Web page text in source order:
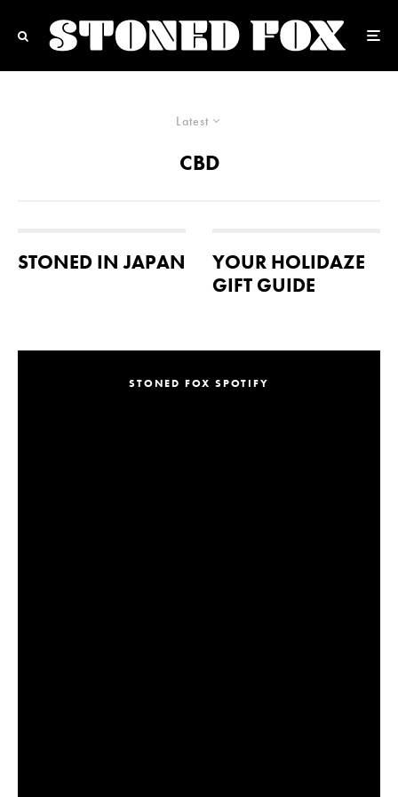
Latest
CBD
STONED IN JAPAN
YOUR HOLIDAZE
GIFT GUIDE
STONED FOX SPOTIFY